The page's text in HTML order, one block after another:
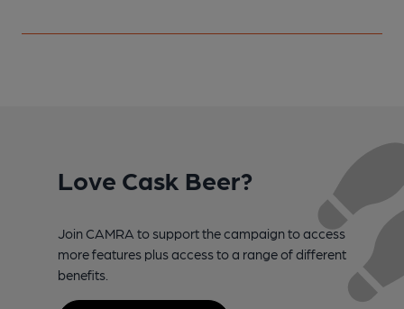
Love Cask Beer?
Join CAMRA to support the campaign to access
more features plus access to a range of different
benefits.